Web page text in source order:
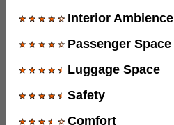
Interior Ambience
Passenger Space
Luggage Space
Safety
Comfort